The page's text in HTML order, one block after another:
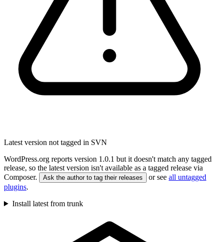
Latest version not tagged in SVN
WordPress.org reports version 1.0.1 but it doesn't match any tagged
release, so the latest version isn't available as a tagged release via
Composer.
Ask the author to tag their releases or see all untagged
plugins.
Install latest from trunk